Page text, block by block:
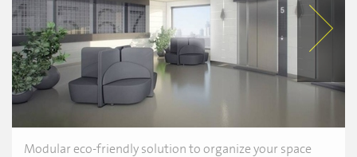
Modular eco-friendly solution to organize your space